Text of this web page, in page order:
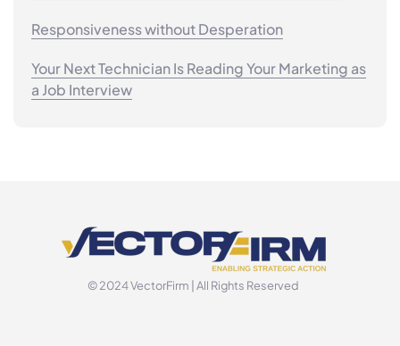
Responsiveness without Desperation
Your Next Technician Is Reading Your Marketing as
a Job Interview
© 2024 VectorFirm | All Rights Reserved